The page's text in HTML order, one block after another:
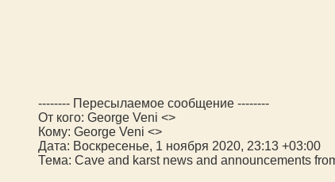
-------- Пересылаемое сообщение --------
От кого: George Veni <>
Кому: George Veni <>
Дата: Воскресенье, 1 ноября 2020, 23:13 +03:00
Тема: Cave and karst news and announcements